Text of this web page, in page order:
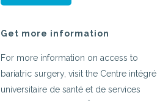
Get more information
For more information on access to
bariatric surgery, visit the Centre intégré
universitaire de santé et de services